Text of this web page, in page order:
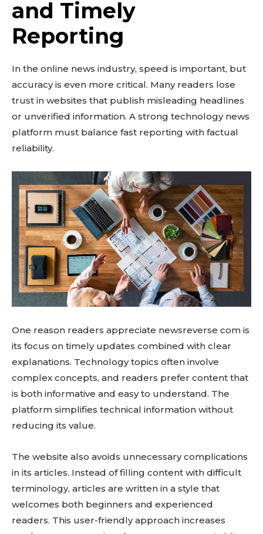
and Timely
Reporting
In the online news industry, speed is important, but
accuracy is even more critical. Many readers lose
trust in websites that publish misleading headlines
or unverified information. A strong technology news
platform must balance fast reporting with factual
reliability.
One reason readers appreciate newsreverse com is
its focus on timely updates combined with clear
explanations. Technology topics often involve
complex concepts, and readers prefer content that
is both informative and easy to understand. The
platform simplifies technical information without
reducing its value.
The website also avoids unnecessary complications
in its articles. Instead of filling content with difficult
terminology, articles are written in a style that
welcomes both beginners and experienced
readers. This user-friendly approach increases